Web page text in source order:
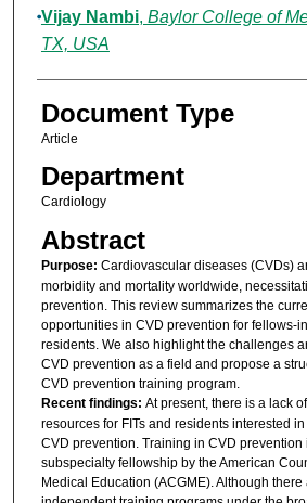
Vijay Nambi, Baylor College of
TX, USA
Document Type
Article
Department
Cardiology
Abstract
Purpose: Cardiovascular diseases (CVDs)
morbidity and mortality worldwide,
prevention. This review summarizes the
opportunities in CVD prevention for fellows-
residents. We also highlight the challenges
CVD prevention as a field and propose a
CVD prevention training program.
Recent findings: At present, there is a lack
resources for FITs and residents interested
CVD prevention. Training in CVD prevention
subspecialty fellowship by the American
Medical Education (ACGME). Although there